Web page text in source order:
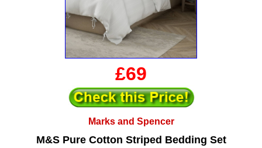
£69
Marks and Spencer
M&S Pure Cotton Striped Bedding Set